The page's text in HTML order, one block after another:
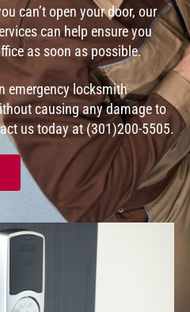
can’t open your door, our
can help ensure you
as soon as possible.
emergency locksmith
causing any damage to
us today at (301)200-5505.